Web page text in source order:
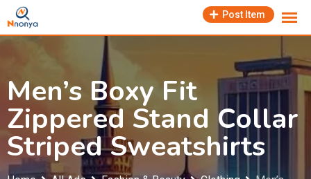
Skip
to
Post Item
Men’s Boxy Fit
Zippered Stand Collar
Striped Sweatshirts